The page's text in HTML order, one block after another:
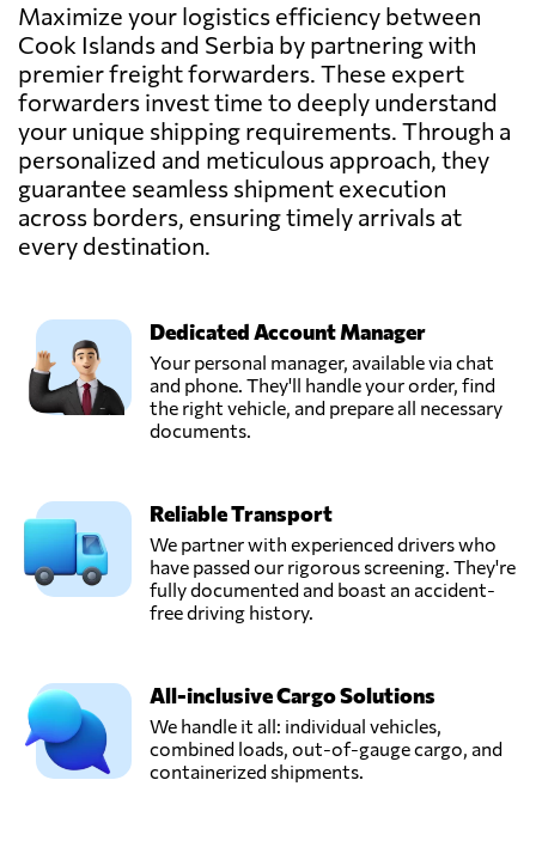
Maximize your logistics efficiency between
Cook Islands and Serbia by partnering with
premier freight forwarders. These expert
forwarders invest time to deeply understand
your unique shipping requirements. Through a
personalized and meticulous approach, they
guarantee seamless shipment execution
across borders, ensuring timely arrivals at
every destination.
Dedicated Account Manager
Your personal manager, available via chat
and phone. They'll handle your order, find
the right vehicle, and prepare all necessary
documents.
Reliable Transport
We partner with experienced drivers who
have passed our rigorous screening. They're
fully documented and boast an accident-
free driving history.
All-inclusive Cargo Solutions
We handle it all: individual vehicles,
combined loads, out-of-gauge cargo, and
containerized shipments.